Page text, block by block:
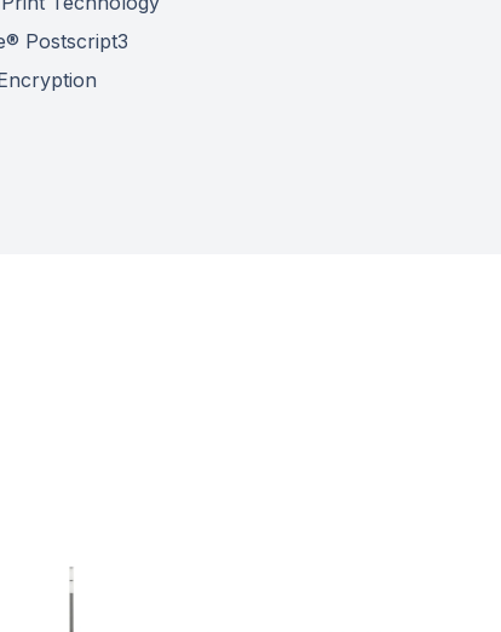
Postscript3